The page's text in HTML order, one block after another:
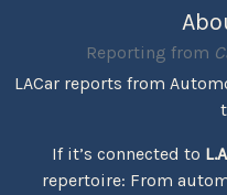
Reporting from
LACar reports from
If it’s connected to
repertoire: From